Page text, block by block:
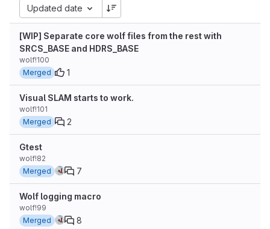
Updated date
[WIP] Separate core wolf files from the rest with
SRCS_BASE and HDRS_BASE
wolf!100
Merged
1
Visual SLAM starts to work.
wolf!101
Merged
2
Gtest
wolf!82
Merged
7
Wolf logging macro
wolf!99
Merged
8